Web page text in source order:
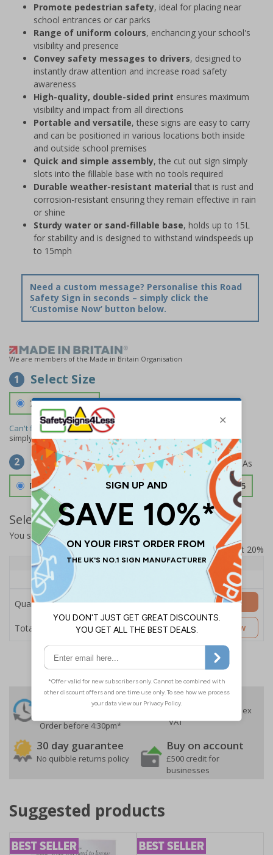
Promote pedestrian safety, ideal for placing near
school entrances or car parks
Range of uniform colours, enchancing your school's
visibility and presence
Convey safety messages to drivers, designed to
instantly draw attention and increase road safety
awareness
High-quality, double-sided print ensures maximum
visibility and impact from all directions
Portable and versatile, these signs are easy to carry
and can be positioned in various locations both inside
and outside school premises
Quick and simple assembly, the cut out sign simply
slots into the fillable base with no tools required
Durable weather-resistant material that is rust and
corrosion-resistant ensuring they remain effective in rain
or shine
Sturdy water or sand-fillable base, holds up to 15L
for stability and is designed to withstand windspeeds up
to 15mph
Need a custom message? Personalise this Road
Safety Sign in seconds – simply click the
‘Customise Now’ button below.
We are members of the Made in Britain Organisation
1 Select Size
700 x 1150 mm
Can't find the size you need?
simplycontact usto discuss your requirements.
2 Select Material
Double Sided 3mm Aluminium Composite £157.55
Select Quantity and Add To Basket
You selected:
Prices excludes VAT at 20%
Quantity
1+
Price Each
£157.55
Quantity
Total Price £157.55
Add to Basket
Customise Now
24 Hours
Order before 4:30pm*
Free delivery
On orders over £35 ex
VAT
30 day guarantee
No quibble returns policy
Buy on account
£500 credit for
businesses
Suggested products